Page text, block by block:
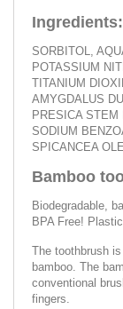
Ingredients:
SORBITOL,
POTASSIUM
TITANIUM
AMYGDALUS
PRESICA STEM
SODIUM
SPICANCEA
Bamboo
Biodegradable,
BPA Free!
The toothbrush
bamboo. The
conventional
fingers.